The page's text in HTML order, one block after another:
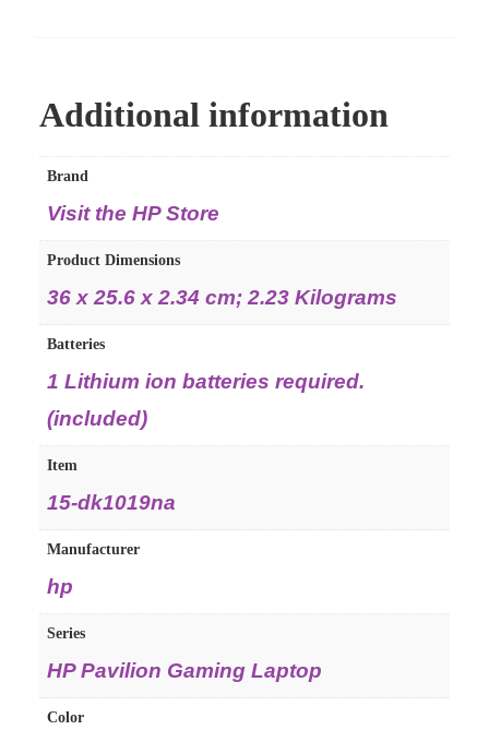
Additional information
Brand
Visit the HP Store
Product Dimensions
36 x 25.6 x 2.34 cm; 2.23 Kilograms
Batteries
1 Lithium ion batteries required.
(included)
Item
15-dk1019na
Manufacturer
hp
Series
HP Pavilion Gaming Laptop
Color